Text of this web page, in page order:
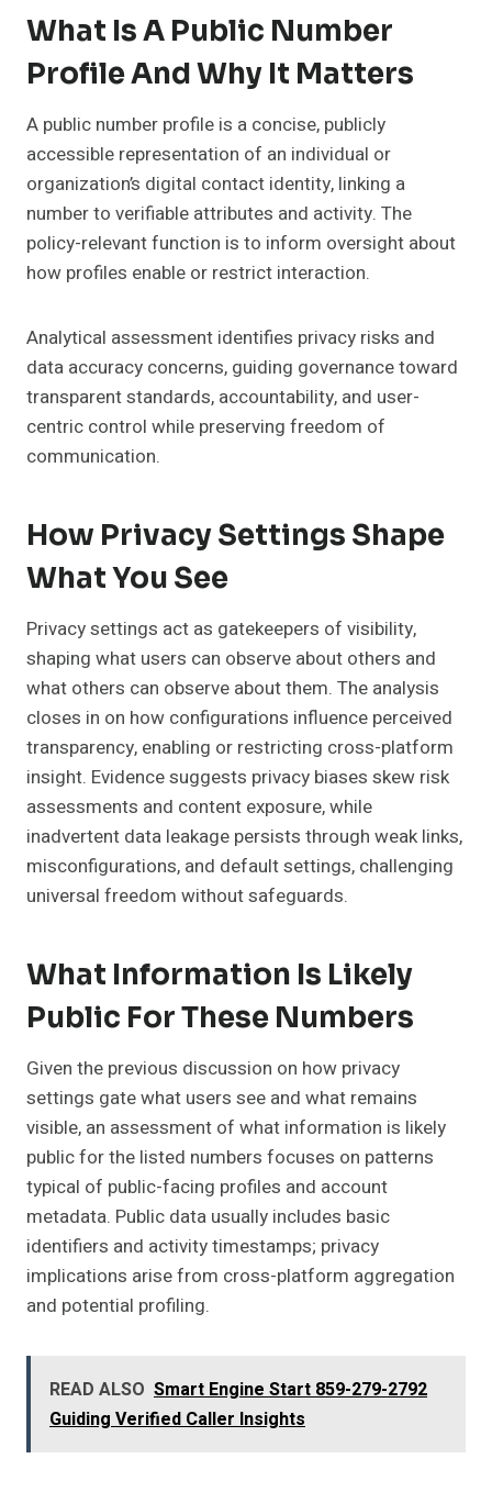
What Is A Public Number
Profile And Why It Matters
A public number profile is a concise, publicly
accessible representation of an individual or
organization’s digital contact identity, linking a
number to verifiable attributes and activity. The
policy-relevant function is to inform oversight about
how profiles enable or restrict interaction.
Analytical assessment identifies privacy risks and
data accuracy concerns, guiding governance toward
transparent standards, accountability, and user-
centric control while preserving freedom of
communication.
How Privacy Settings Shape
What You See
Privacy settings act as gatekeepers of visibility,
shaping what users can observe about others and
what others can observe about them. The analysis
closes in on how configurations influence perceived
transparency, enabling or restricting cross-platform
insight. Evidence suggests privacy biases skew risk
assessments and content exposure, while
inadvertent data leakage persists through weak links,
misconfigurations, and default settings, challenging
universal freedom without safeguards.
What Information Is Likely
Public For These Numbers
Given the previous discussion on how privacy
settings gate what users see and what remains
visible, an assessment of what information is likely
public for the listed numbers focuses on patterns
typical of public-facing profiles and account
metadata. Public data usually includes basic
identifiers and activity timestamps; privacy
implications arise from cross-platform aggregation
and potential profiling.
READ ALSO Smart Engine Start 859-279-2792
Guiding Verified Caller Insights